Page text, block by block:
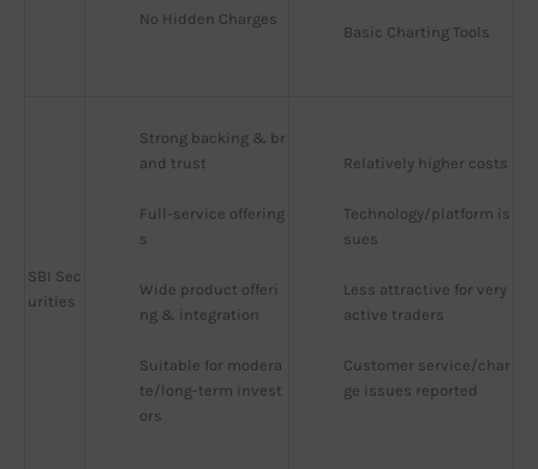
No Hidden Charges
Basic Charting Tools
SBI Sec
urities
Strong backing & br
and trust
Full-service offering
s
Wide product offeri
ng & integration
Suitable for modera
te/long-term invest
ors
Relatively higher costs
Technology/platform is
sues
Less attractive for very
active traders
Customer service/char
ge issues reported